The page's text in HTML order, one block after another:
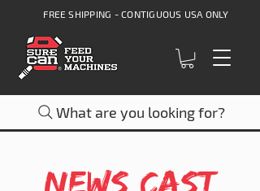
FREE SHIPPING - CONTIGUOUS USA ONLY
What are you looking for?